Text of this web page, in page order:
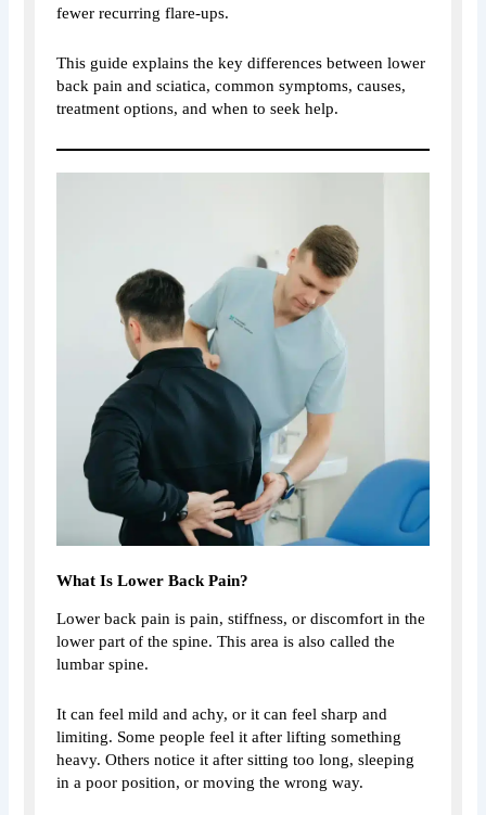
fewer recurring flare-ups.
This guide explains the key differences between lower
back pain and sciatica, common symptoms, causes,
treatment options, and when to seek help.
What Is Lower Back Pain?
Lower back pain is pain, stiffness, or discomfort in the
lower part of the spine. This area is also called the
lumbar spine.
It can feel mild and achy, or it can feel sharp and
limiting. Some people feel it after lifting something
heavy. Others notice it after sitting too long, sleeping
in a poor position, or moving the wrong way.